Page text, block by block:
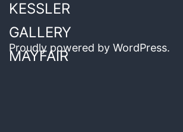
Proudly powered by WordPress.